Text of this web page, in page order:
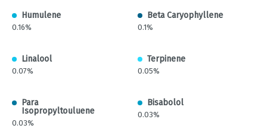
Humulene
0.16%
Beta Caryophyllene
0.1%
Linalool
0.07%
Terpinene
0.05%
Para
Isopropyltouluene
0.03%
Bisabolol
0.03%